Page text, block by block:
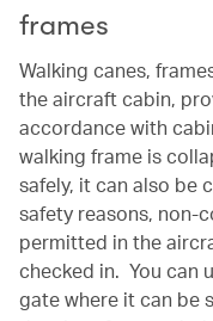
frames
Walking canes,
the aircraft cabin,
accordance with
walking frame is
safely, it can also be
safety reasons, non-
permitted in the
checked in. You can
gate where it can be